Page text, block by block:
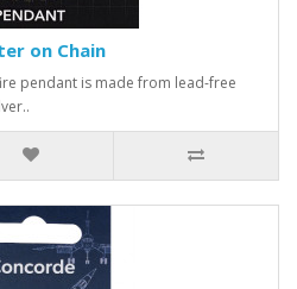
on Chain
pendant is made from lead-free